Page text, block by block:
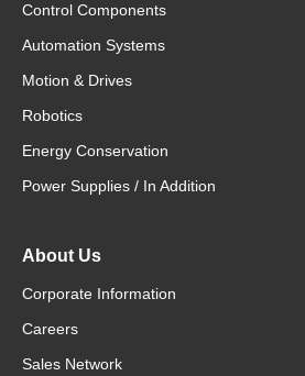
Control Components
Automation Systems
Motion & Drives
Robotics
Energy Conservation
Power Supplies / In Addition
About Us
Corporate Information
Careers
Sales Network